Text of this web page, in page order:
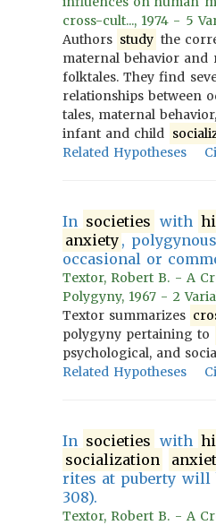
cross-cult..., 1974 - 5
Authors study the
maternal behavior
folktales. They find
relationships between
tales, maternal
infant and child
Related Hypotheses
In societies with
anxiety ,
occasional or
Textor, Robert B. - A
Polygyny, 1967 - 2
Textor summarizes
polygyny pertaining to
psychological, and
Related Hypotheses
In societies with
socialization
rites at puberty will
308).
Textor, Robert B. - A